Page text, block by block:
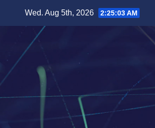
Wed. Aug 5th, 2026 2:25:04 AM